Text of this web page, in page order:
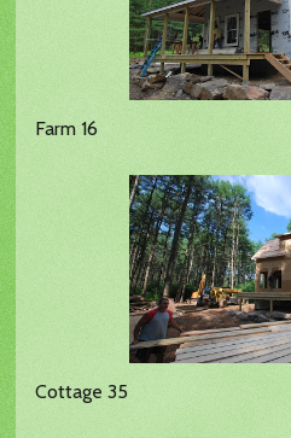
Farm 16
Cottage 35